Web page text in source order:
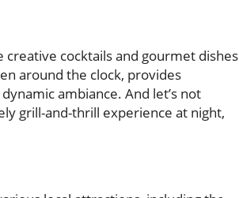
cocktails and gourmet dishes
around the clock, provides
ambiance. And let’s not
grill-and-thrill experience at night,